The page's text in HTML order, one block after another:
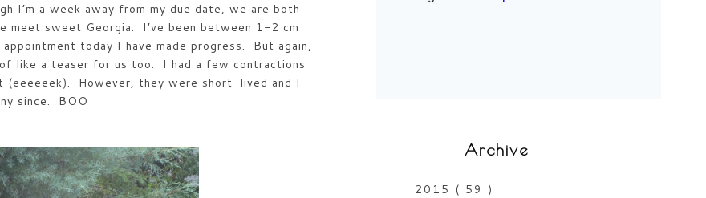
I’m a week away from my due date, we are both
sweet Georgia. I’ve been between 1-2 cm
today I have made progress. But again,
like a teaser for us too. I had a few contractions
(eeeeeek). However, they were short-lived and I
since. BOO
Archive
2015 ( 59 )